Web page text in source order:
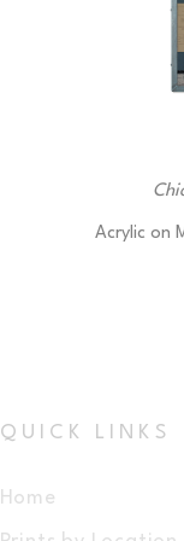
Acrylic on
QUICK LINKS
Home